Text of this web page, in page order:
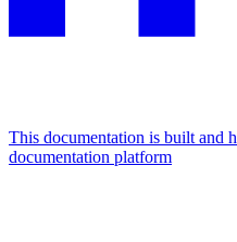
This documentation is built and
documentation platform